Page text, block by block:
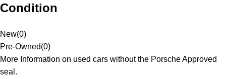
Condition
New(0)
Pre-Owned(0)
More Information on used cars without the Porsche Approved
seal.